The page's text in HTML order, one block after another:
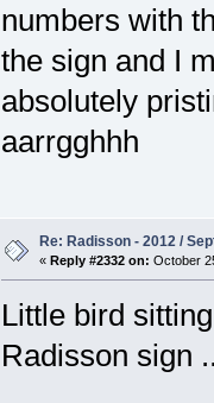
numbers with
the sign and I
absolutely
aarrgghhh
Re: Radisson - 2012 /
« Reply #2332 on: October
Little bird
Radisson sign